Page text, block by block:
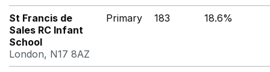
St Francis de
Sales RC Infant
School
London, N17 8AZ
Primary 183 18.6%